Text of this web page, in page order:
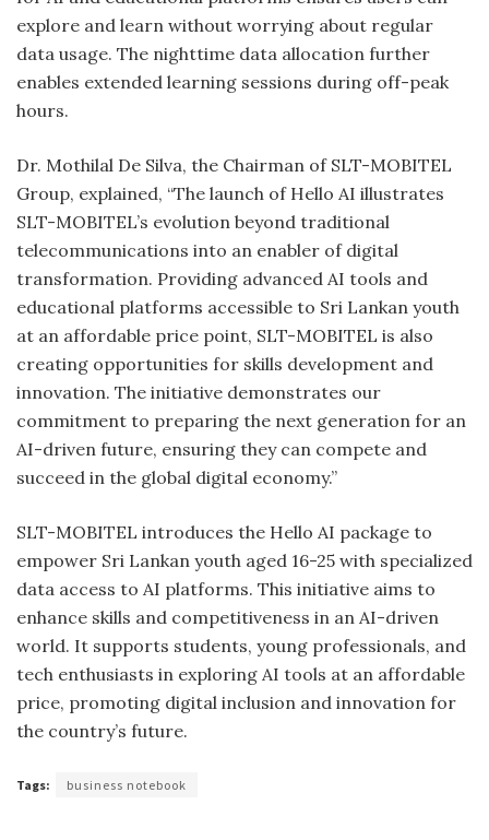
explore and learn without worrying about regular
data usage. The nighttime data allocation further
enables extended learning sessions during off-peak
hours.
Dr. Mothilal De Silva, the Chairman of SLT-MOBITEL
Group, explained, “The launch of Hello AI illustrates
SLT-MOBITEL’s evolution beyond traditional
telecommunications into an enabler of digital
transformation. Providing advanced AI tools and
educational platforms accessible to Sri Lankan youth
at an affordable price point, SLT-MOBITEL is also
creating opportunities for skills development and
innovation. The initiative demonstrates our
commitment to preparing the next generation for an
AI-driven future, ensuring they can compete and
succeed in the global digital economy.”
SLT-MOBITEL introduces the Hello AI package to
empower Sri Lankan youth aged 16-25 with specialized
data access to AI platforms. This initiative aims to
enhance skills and competitiveness in an AI-driven
world. It supports students, young professionals, and
tech enthusiasts in exploring AI tools at an affordable
price, promoting digital inclusion and innovation for
the country’s future.
Tags: business notebook